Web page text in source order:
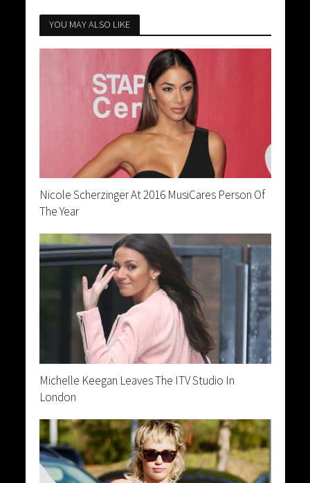
YOU MAY ALSO LIKE
Nicole Scherzinger At 2016 MusiCares Person Of
The Year
Michelle Keegan Leaves The ITV Studio In
London